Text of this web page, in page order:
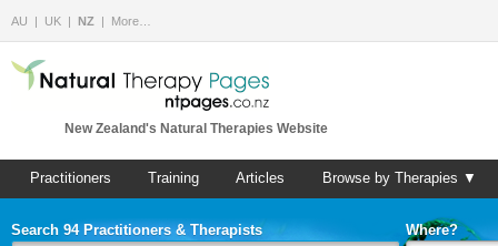
AU UK NZ More…
New Zealand's Natural Therapies Website
Practitioners Training Articles Browse by Therapies ▼
Search 94 Practitioners & Therapists Where?